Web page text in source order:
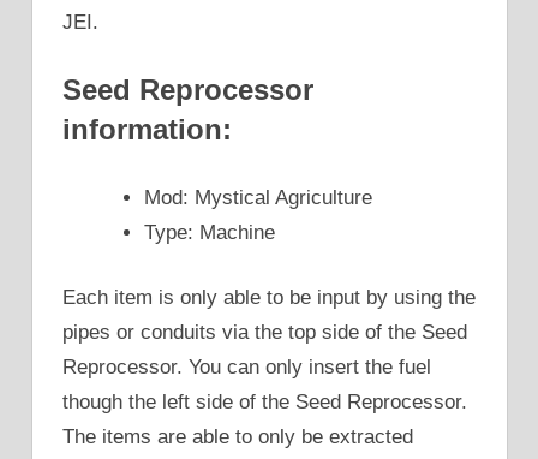
JEI.
Seed Reprocessor
information:
Mod: Mystical Agriculture
Type: Machine
Each item is only able to be input by using the
pipes or conduits via the top side of the Seed
Reprocessor. You can only insert the fuel
though the left side of the Seed Reprocessor.
The items are able to only be extracted